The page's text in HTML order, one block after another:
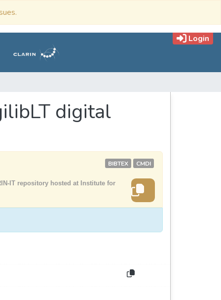
Login
digital
BIBTEX CMDI
IT repository hosted at Institute for